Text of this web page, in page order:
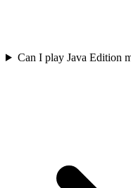
Can I play Java Edition